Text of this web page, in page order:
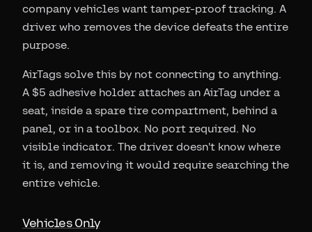
company vehicles want tamper-proof tracking. A
driver who removes the device defeats the entire
purpose.
AirTags solve this by not connecting to anything.
A $5 adhesive holder attaches an AirTag under a
seat, inside a spare tire compartment, behind a
panel, or in a toolbox. No port required. No
visible indicator. The driver doesn't know where
it is, and removing it would require searching the
entire vehicle.
Vehicles Only